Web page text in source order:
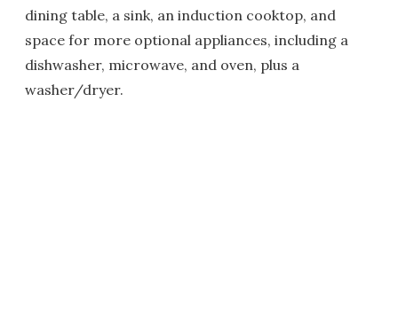
dining table, a sink, an induction cooktop, and
space for more optional appliances, including a
dishwasher, microwave, and oven, plus a
washer/dryer.